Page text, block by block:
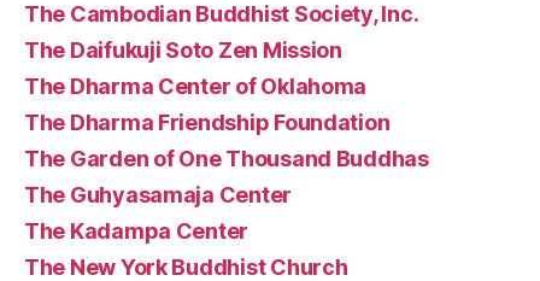
The Cambodian Buddhist Society, Inc.
The Daifukuji Soto Zen Mission
The Dharma Center of Oklahoma
The Dharma Friendship Foundation
The Garden of One Thousand Buddhas
The Guhyasamaja Center
The Kadampa Center
The New York Buddhist Church